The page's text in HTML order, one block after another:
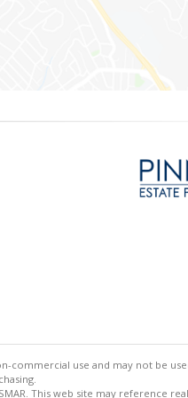
commercial use and may not be
This web site may reference